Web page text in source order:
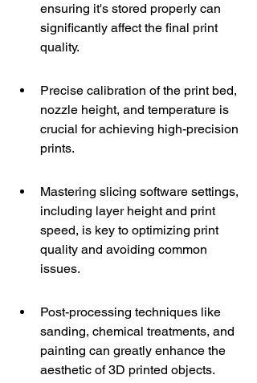
ensuring it's stored properly can
significantly affect the final print
quality.
Precise calibration of the print bed,
nozzle height, and temperature is
crucial for achieving high-precision
prints.
Mastering slicing software settings,
including layer height and print
speed, is key to optimizing print
quality and avoiding common
issues.
Post-processing techniques like
sanding, chemical treatments, and
painting can greatly enhance the
aesthetic of 3D printed objects.